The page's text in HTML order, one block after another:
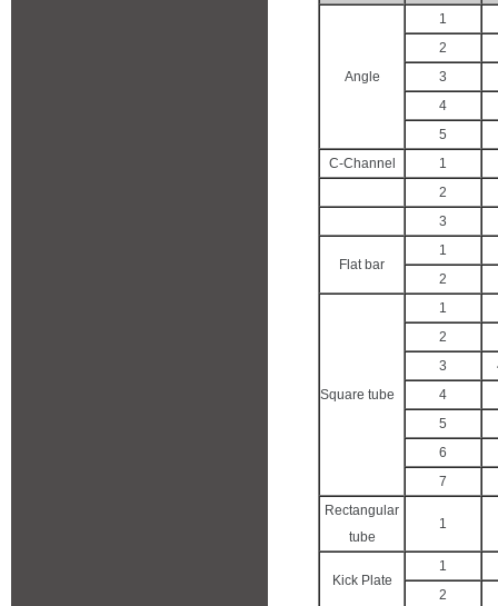
Angle
1
2
3
4
5
C-Channel
1
2
3
Flat bar
1
2
Square tube
1
2
3
4
5
6
7
Rectangular
tube
1
Kick Plate
1
2